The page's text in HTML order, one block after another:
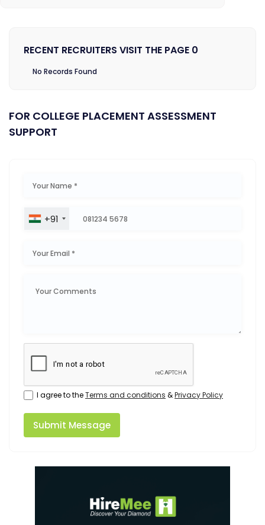
RECENT RECRUITERS VISIT THE PAGE 0
No Records Found
FOR COLLEGE PLACEMENT ASSESSMENT
SUPPORT
+91
I agree to theTerms and conditions &Privacy Policy
Submit Message